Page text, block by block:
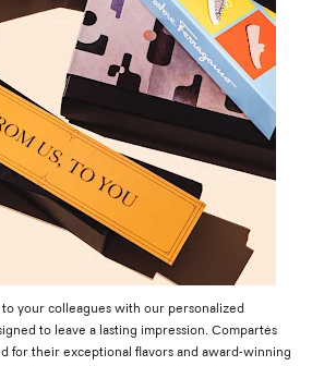
your colleagues with our personalized
to leave a lasting impression. Compartés
for their exceptional flavors and award-winning